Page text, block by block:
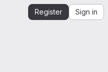
Register Sign in